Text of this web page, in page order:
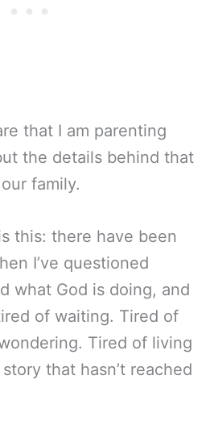
that I am parenting
the details behind that
family.
this: there have been
I’ve questioned
what God is doing, and
of waiting. Tired of
Tired of living
that hasn’t reached